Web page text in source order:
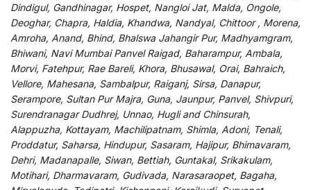
Dindigul, Gandhinagar, Hospet, Nangloi Jat, Malda, Ongole,
Deoghar, Chapra, Haldia, Khandwa, Nandyal, Chittoor , Morena,
Amroha, Anand, Bhind, Bhalswa Jahangir Pur, Madhyamgram,
Bhiwani, Navi Mumbai Panvel Raigad, Baharampur, Ambala,
Morvi, Fatehpur, Rae Bareli, Khora, Bhusawal, Orai, Bahraich,
Vellore, Mahesana, Sambalpur, Raiganj, Sirsa, Danapur,
Serampore, Sultan Pur Majra, Guna, Jaunpur, Panvel, Shivpuri,
Surendranagar Dudhrej, Unnao, Hugli and Chinsurah,
Alappuzha, Kottayam, Machilipatnam, Shimla, Adoni, Tenali,
Proddatur, Saharsa, Hindupur, Sasaram, Hajipur, Bhimavaram,
Dehri, Madanapalle, Siwan, Bettiah, Guntakal, Srikakulam,
Motihari, Dharmavaram, Gudivada, Narasaraopet, Bagaha,